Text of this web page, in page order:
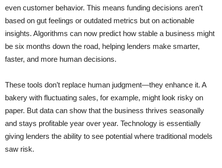
even customer behavior. This means funding decisions aren’t
based on gut feelings or outdated metrics but on actionable
insights. Algorithms can now predict how stable a business might
be six months down the road, helping lenders make smarter,
faster, and more human decisions.
These tools don’t replace human judgment—they enhance it. A
bakery with fluctuating sales, for example, might look risky on
paper. But data can show that the business thrives seasonally
and stays profitable year over year. Technology is essentially
giving lenders the ability to see potential where traditional models
saw risk.